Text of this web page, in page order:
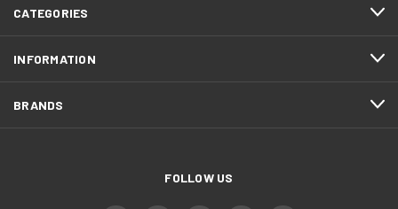
CATEGORIES
INFORMATION
BRANDS
FOLLOW US